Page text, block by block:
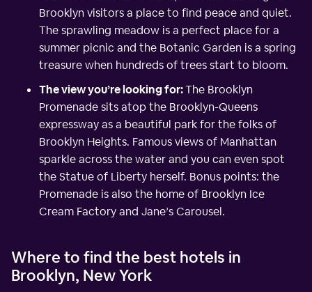
Brooklyn visitors a place to find peace and quiet.
The sprawling meadow is a perfect place for a
summer picnic and the Botanic Garden is a spring
treasure when hundreds of trees start to bloom.
The view you’re looking for:The Brooklyn
Promenade sits atop the Brooklyn-Queens
expressway as a beautiful park for the folks of
Brooklyn Heights. Famous views of Manhattan
sparkle across the water and you can even spot
the Statue of Liberty herself. Bonus points: the
Promenade is also the home of Brooklyn Ice
Cream Factory and Jane’s Carousel.
Where to find the best hotels in
Brooklyn, New York